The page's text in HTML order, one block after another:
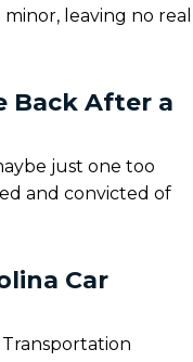
leaving no real
Back After a
just one too
and convicted of
Car